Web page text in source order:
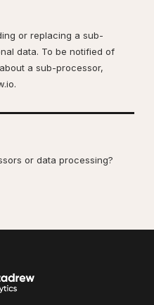
or replacing a sub-
data. To be notified of
a sub-processor,
.
or data processing?